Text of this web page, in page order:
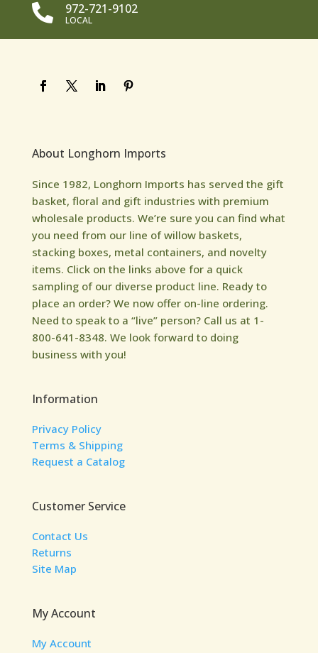
 972-721-9102
LOCAL
About Longhorn Imports
Since 1982, Longhorn Imports has served the gift
basket, floral and gift industries with premium
wholesale products. We’re sure you can find what
you need from our line of willow baskets,
stacking boxes, metal containers, and novelty
items. Click on the links above for a quick
sampling of our diverse product line. Ready to
place an order? We now offer on-line ordering.
Need to speak to a “live” person? Call us at 1-
800-641-8348. We look forward to doing
business with you!
Information
Privacy Policy
Terms & Shipping
Request a Catalog
Customer Service
Contact Us
Returns
Site Map
My Account
My Account